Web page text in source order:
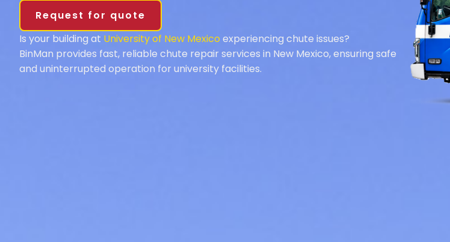
Request for quote
Is your building at University of New Mexicoexperiencing chute issues?
BinMan provides fast, reliable chute repair services in New Mexico, ensuring safe
and uninterrupted operation for university facilities.